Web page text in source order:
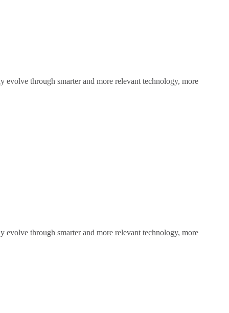
through smarter and more relevant technology, more
through smarter and more relevant technology, more